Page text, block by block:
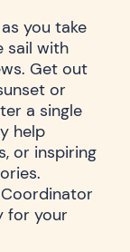
you take
sail with
Get out
or
a single
help
or inspiring
for your